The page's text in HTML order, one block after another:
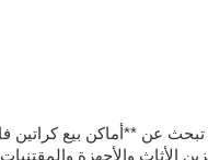
تبحث عن **أماكن بيع كراتين